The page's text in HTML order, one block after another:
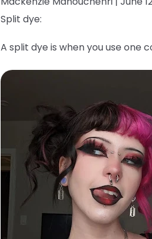
Split dye:
A split dye is when you use one